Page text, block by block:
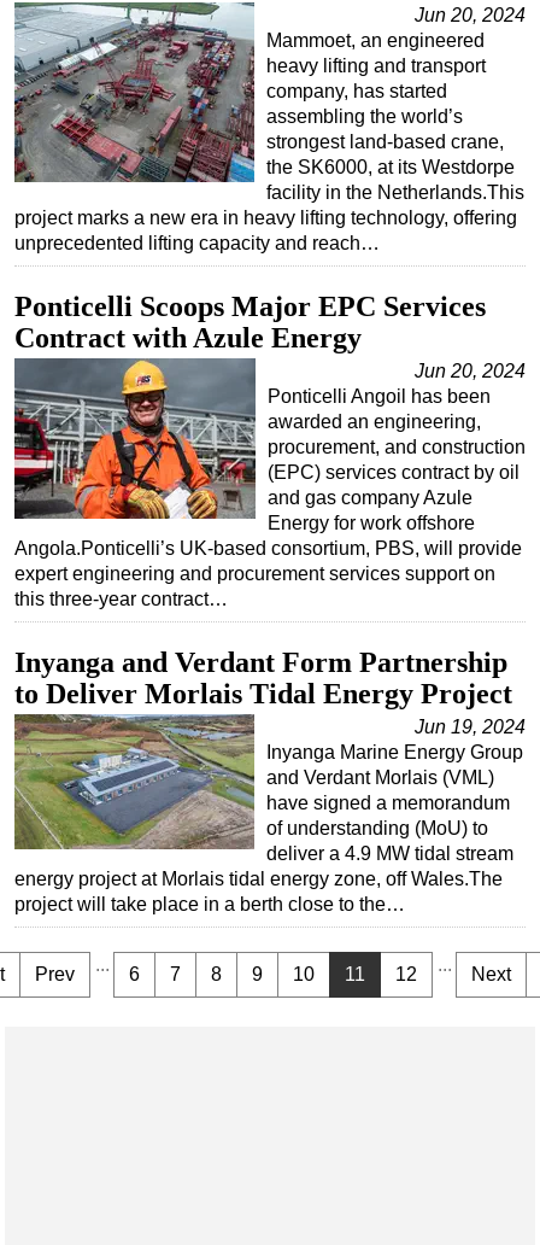
Jun 20, 2024
Mammoet, an engineered
heavy lifting and transport
company, has started
assembling the world’s
strongest land-based crane,
the SK6000, at its Westdorpe
facility in the Netherlands.This
project marks a new era in heavy lifting technology, offering
unprecedented lifting capacity and reach…
Ponticelli Scoops Major EPC Services
Contract with Azule Energy
Jun 20, 2024
Ponticelli Angoil has been
awarded an engineering,
procurement, and construction
(EPC) services contract by oil
and gas company Azule
Energy for work offshore
Angola.Ponticelli’s UK-based consortium, PBS, will provide
expert engineering and procurement services support on
this three-year contract…
Inyanga and Verdant Form Partnership
to Deliver Morlais Tidal Energy Project
Jun 19, 2024
Inyanga Marine Energy Group
and Verdant Morlais (VML)
have signed a memorandum
of understanding (MoU) to
deliver a 4.9 MW tidal stream
energy project at Morlais tidal energy zone, off Wales.The
project will take place in a berth close to the…
Prev ... 6 7 8 9 10 11 12 ... Next